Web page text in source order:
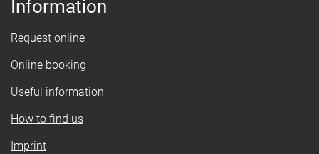
Information
Request online
Online booking
Useful information
How to find us
Imprint